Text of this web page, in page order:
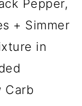
Pepper,
+ Simmer
in
Carb